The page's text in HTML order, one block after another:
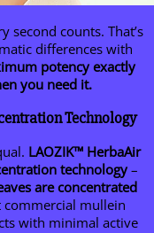
second counts. That’s
differences with
potency exactly
you need it.
Technology
LAOZIK™ HerbaAir
technology–
are concentrated
mullein
with minimal active